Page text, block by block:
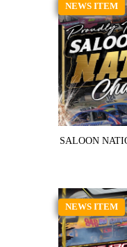
NEWS ITEM
SALOON
NEWS ITEM